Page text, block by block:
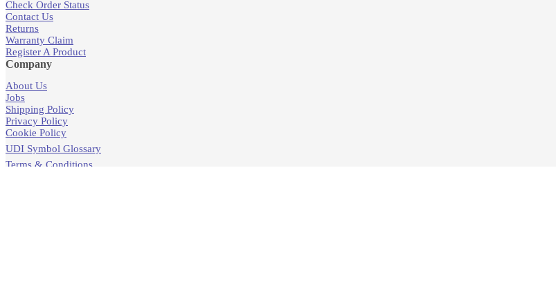
Check Order Status
Contact Us
Returns
Warranty Claim
Register A Product
Company
About Us
Jobs
Shipping Policy
Privacy Policy
Cookie Policy
UDI Symbol Glossary
Terms & Conditions